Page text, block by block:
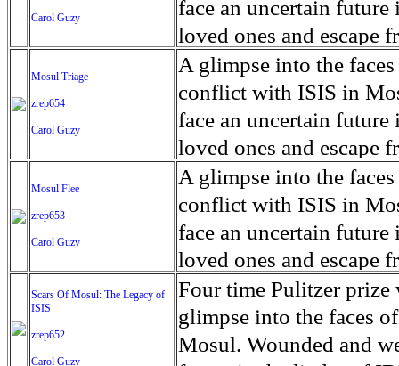
their Latin King
from issuing licenses
at least that's what
unanimously. Recently,
evade the proposition
business.
More than 30,000 ash
medicine, water and
Food packs, water,
may run out by mid-
fail to come on time,
which are fast moving
flanks from its summit,
violent eruption, in
and many are sugar
farmers have suffered
can become yellow,
cramping as their
the municipality of
disease is responsible
Many sick men
help support their
widows. The epidemic
agricultural workers
according to new
Foundation's American
Carol Guzy
face an uncertain
loved ones and escape
ISIS doctrine, leaves
The war in Mosul is
Mosul Triage
zrep654
Carol Guzy
A glimpse into the
conflict with ISIS in
face an uncertain
loved ones and escape
ISIS doctrine, leaves
The war in Mosul is
Mosul Flee
zrep653
Carol Guzy
A glimpse into the
conflict with ISIS in
face an uncertain
loved ones and escape
ISIS doctrine, leaves
The war in Mosul is
Scars Of Mosul: The Legacy of
ISIS
zrep652
Carol Guzy
Four time Pulitzer prize
glimpse into the faces
Mosul. Wounded and